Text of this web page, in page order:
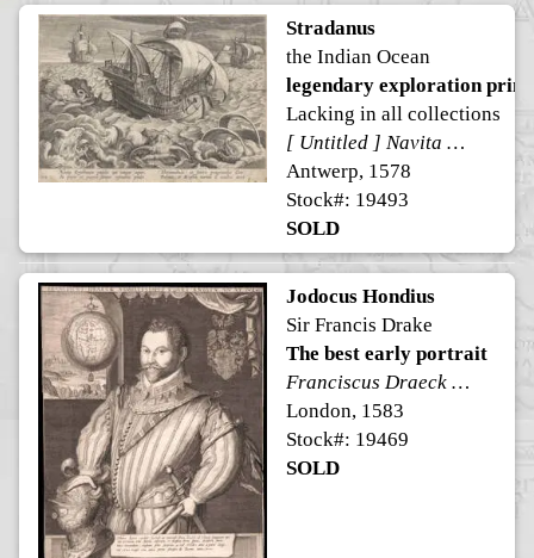
Stradanus
the Indian Ocean
legendary exploration print
Lacking in all collections
[ Untitled ] Navita Erythraeum pavidus qui navigat aequor ...
Antwerp, 1578
Stock#: 19493
SOLD
Jodocus Hondius
Sir Francis Drake
The best early portrait
Franciscus Draeck Nobilissimus Eques Angliae Ano. Aet. Sue 43.
London, 1583
Stock#: 19469
SOLD